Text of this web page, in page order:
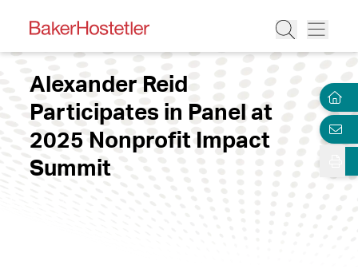
Alexander Reid
Participates in Panel at
2025 Nonprofit Impact
Summit